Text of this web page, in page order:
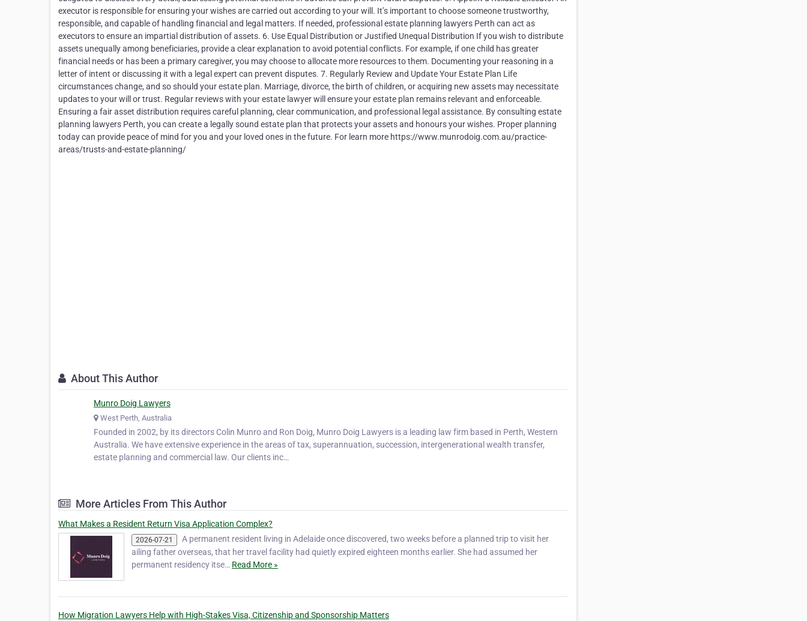
executor is responsible for ensuring your wishes are carried out according to your will. It’s important to choose someone trustworthy,
responsible, and capable of handling financial and legal matters. If needed, professional estate planning lawyers Perth can act as
executors to ensure an impartial distribution of assets. 6. Use Equal Distribution or Justified Unequal Distribution If you wish to distribute
assets unequally among beneficiaries, provide a clear explanation to avoid potential conflicts. For example, if one child has greater
financial needs or has been a primary caregiver, you may choose to allocate more resources to them. Documenting your reasoning in a
letter of intent or discussing it with a legal expert can prevent disputes. 7. Regularly Review and Update Your Estate Plan Life
circumstances change, and so should your estate plan. Marriage, divorce, the birth of children, or acquiring new assets may necessitate
updates to your will or trust. Regular reviews with your estate lawyer will ensure your estate plan remains relevant and enforceable.
Ensuring a fair asset distribution requires careful planning, clear communication, and professional legal assistance. By consulting estate
planning lawyers Perth, you can create a legally sound estate plan that protects your assets and honours your wishes. Proper planning
today can provide peace of mind for you and your loved ones in the future. For learn more https://www.munrodoig.com.au/practice-
areas/trusts-and-estate-planning/
About This Author
Munro Doig Lawyers
West Perth, Australia
Founded in 2002, by its directors Colin Munro and Ron Doig, Munro Doig Lawyers is a leading law firm based in Perth, Western
Australia. We have extensive experience in the areas of tax, superannuation, succession, intergenerational wealth transfer,
estate planning and commercial law. Our clients inc…
More Articles From This Author
What Makes a Resident Return Visa Application Complex?
2026-07-21
A permanent resident living in Adelaide once discovered, two weeks before a planned trip to visit her
ailing father overseas, that her travel facility had quietly expired eighteen months earlier. She had assumed her
permanent residency itse… Read More »
How Migration Lawyers Help with High-Stakes Visa, Citizenship and Sponsorship Matters